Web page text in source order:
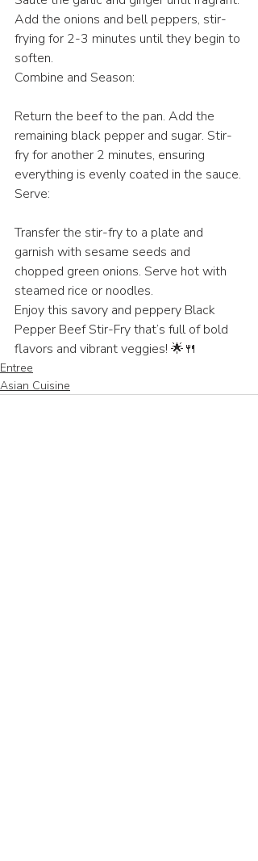
Add the onions and bell peppers, stir-
frying for 2-3 minutes until they begin to
soften.
Combine and Season:
Return the beef to the pan. Add the
remaining black pepper and sugar. Stir-
fry for another 2 minutes, ensuring
everything is evenly coated in the sauce.
Serve:
Transfer the stir-fry to a plate and
garnish with sesame seeds and
chopped green onions. Serve hot with
steamed rice or noodles.
Enjoy this savory and peppery Black
Pepper Beef Stir-Fry that’s full of bold
flavors and vibrant veggies! 🌟🍴
Entree
Asian Cuisine